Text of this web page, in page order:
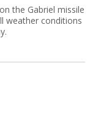
the Gabriel missile
weather conditions